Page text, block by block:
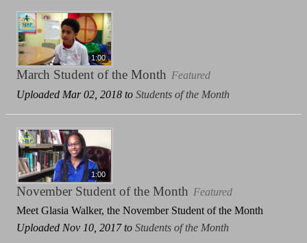
1:00
March Student of the Month Featured
Uploaded Mar 02, 2018 to Students of the Month
1:00
November Student of the Month Featured
Meet Glasia Walker, the November Student of the Month
Uploaded Nov 10, 2017 to Students of the Month